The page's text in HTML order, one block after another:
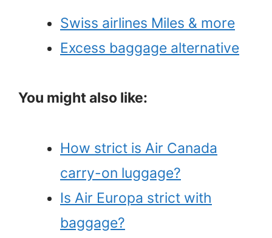
Swiss airlines Miles & more
Excess baggage alternative
You might also like:
How strict is Air Canada
carry-on luggage?
Is Air Europa strict with
baggage?